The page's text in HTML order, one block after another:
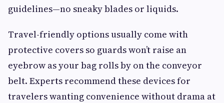
guidelines—no sneaky blades or liquids.
Travel-friendly options usually come with
protective covers so guards won’t raise an
eyebrow as your bag rolls by on the conveyor
belt. Experts recommend these devices for
travelers wanting convenience without drama at